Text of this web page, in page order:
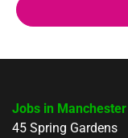
Jobs in Manchester
45 Spring Gardens